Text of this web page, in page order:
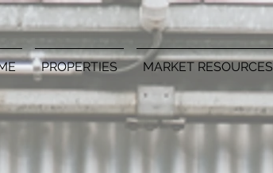
PROPERTIES MARKET RESOURCES